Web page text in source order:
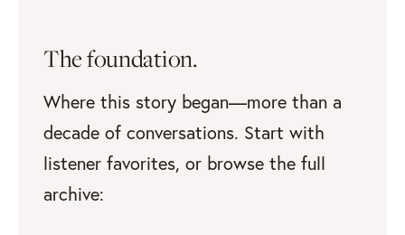
The foundation.
Where this story began—more than a
decade of conversations. Start with
listener favorites, or browse the full
archive: